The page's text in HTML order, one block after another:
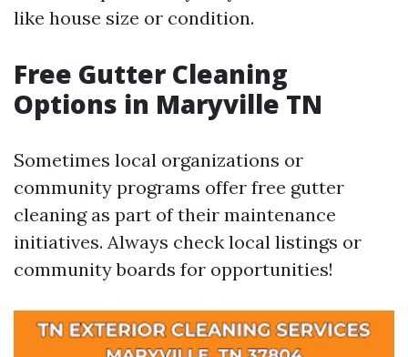
like house size or condition.
Free Gutter Cleaning
Options in Maryville TN
Sometimes local organizations or
community programs offer free gutter
cleaning as part of their maintenance
initiatives. Always check local listings or
community boards for opportunities!